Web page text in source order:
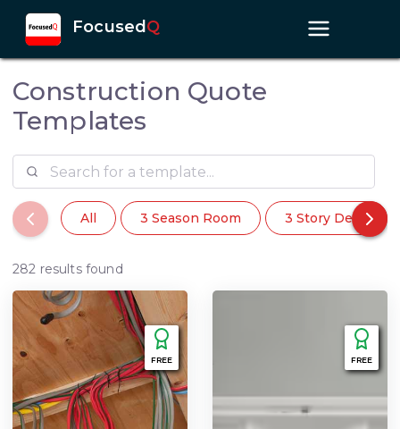
Focused Q
Construction Quote
Templates
All 3 Season Room 3 Story Deck
282 results found
FREE FREE